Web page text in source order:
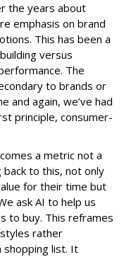
the years about
emphasis on brand
This has been a
versus
The
to brands or
and again, we’ve had
principle, consumer-
a metric not a
back to this, not only
for their time but
ask AI to help us
to buy. This reframes
rather
list. It